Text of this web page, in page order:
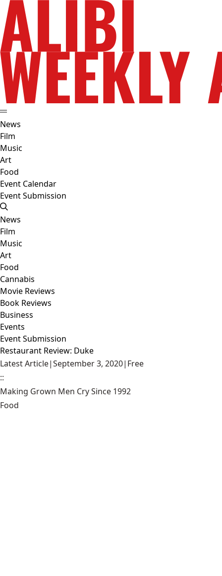
News
Film
Music
Art
Food
Event Calendar
Event Submission
News
Film
Music
Art
Food
Cannabis
Movie Reviews
Book Reviews
Business
Events
Event Submission
Restaurant Review: Duke
Latest Article|September 3, 2020| Free
::
Making Grown Men Cry Since 1992
Food